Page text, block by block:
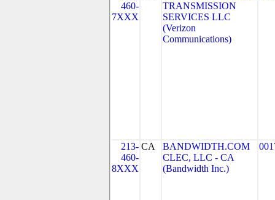
460-
7XXX
TRANSMISSION
SERVICES LLC
(Verizon
Communications)
213-
460-
8XXX
CA
BANDWIDTH.COM
CLEC, LLC - CA
(Bandwidth Inc.)